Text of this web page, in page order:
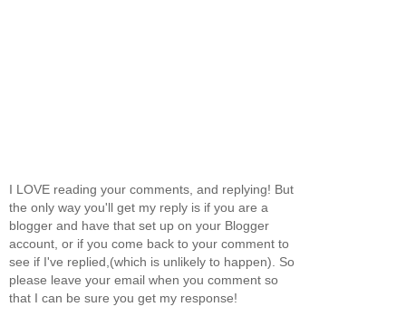
I LOVE reading your comments, and replying! But
the only way you'll get my reply is if you are a
blogger and have that set up on your Blogger
account, or if you come back to your comment to
see if I've replied,(which is unlikely to happen). So
please leave your email when you comment so
that I can be sure you get my response!